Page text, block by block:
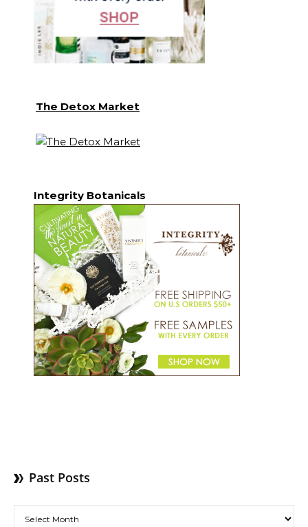
The Detox Market
Integrity Botanicals
Past Posts